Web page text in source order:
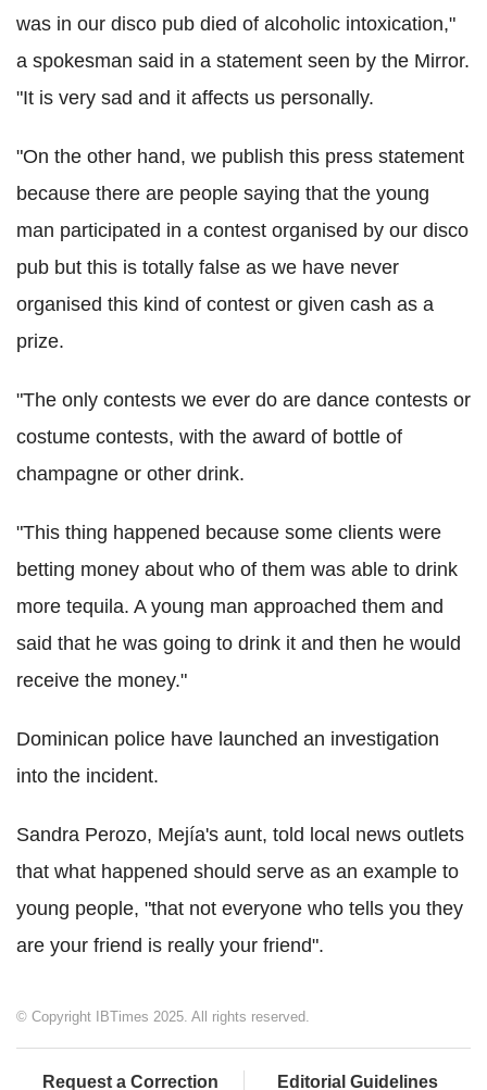
was in our disco pub died of alcoholic intoxication,"
a spokesman said in a statement seen by the Mirror.
"It is very sad and it affects us personally.
"On the other hand, we publish this press statement
because there are people saying that the young
man participated in a contest organised by our disco
pub but this is totally false as we have never
organised this kind of contest or given cash as a
prize.
"The only contests we ever do are dance contests or
costume contests, with the award of bottle of
champagne or other drink.
"This thing happened because some clients were
betting money about who of them was able to drink
more tequila. A young man approached them and
said that he was going to drink it and then he would
receive the money."
Dominican police have launched an investigation
into the incident.
Sandra Perozo, Mejía's aunt, told local news outlets
that what happened should serve as an example to
young people, "that not everyone who tells you they
are your friend is really your friend".
© Copyright IBTimes 2025. All rights reserved.
Request a Correction Editorial Guidelines